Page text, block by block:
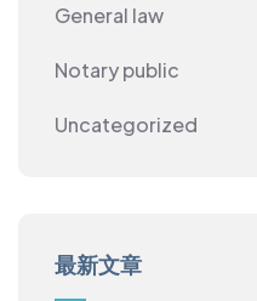
General law
Notary public
Uncategorized
最新文章